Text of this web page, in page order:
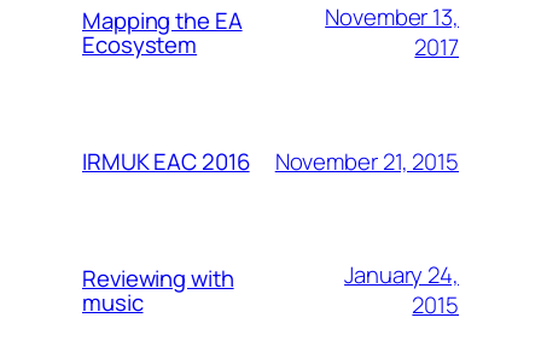
Mapping the EA
Ecosystem
November 13,
2017
IRMUK EAC 2016 November 21, 2015
Reviewing with
music
January 24,
2015